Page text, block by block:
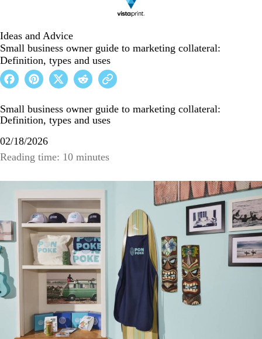
Ideas and Advice
Small business owner guide to marketing collateral:
Definition, types and uses
Small business owner guide to marketing collateral:
Definition, types and uses
02/18/2026
Reading time: 10 minutes